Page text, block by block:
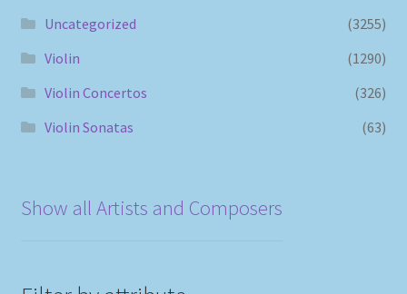
Uncategorized
(3255)
Violin
(1290)
Violin Concertos
(326)
Violin Sonatas
(63)
Show all Artists and Composers